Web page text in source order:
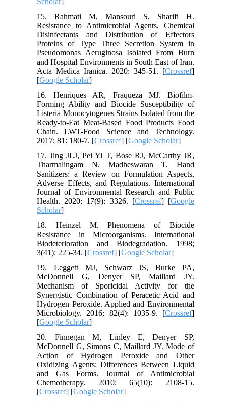
15. Rahmati M, Mansouri S, Sharifi H.
Resistance to Antimicrobial Agents, Chemical
Disinfectants and Distribution of Effectors
Proteins of Type Three Secretion System in
Pseudomonas Aeruginosa Isolated From Burn
and Hospital Environments in South East of Iran.
Acta Medica Iranica. 2020: 345-51. [Crossref]
[Google Scholar]
16. Henriques AR, Fraqueza MJ. Biofilm-
Forming Ability and Biocide Susceptibility of
Listeria Monocytogenes Strains Isolated from the
Ready-to-Eat Meat-Based Food Products Food
Chain. LWT-Food Science and Technology.
2017; 81: 180-7. [Crossref] [Google Scholar]
17. Jing JLJ, Pei Yi T, Bose RJ, McCarthy JR,
Tharmalingam N, Madheswaran T. Hand
Sanitizers: a Review on Formulation Aspects,
Adverse Effects, and Regulations. International
Journal of Environmental Research and Public
Health. 2020; 17(9): 3326. [Crossref] [Google
Scholar]
18. Heinzel M. Phenomena of Biocide
Resistance in Microorganisms. International
Biodeterioration and Biodegradation. 1998;
3(41): 225-34. [Crossref] [Google Scholar]
19. Leggett MJ, Schwarz JS, Burke PA,
McDonnell G, Denyer SP, Maillard JY.
Mechanism of Sporicidal Activity for the
Synergistic Combination of Peracetic Acid and
Hydrogen Peroxide. Applied and Environmental
Microbiology. 2016; 82(4): 1035-9. [Crossref]
[Google Scholar]
20. Finnegan M, Linley E, Denyer SP,
McDonnell G, Simons C, Maillard JY. Mode of
Action of Hydrogen Peroxide and Other
Oxidizing Agents: Differences Between Liquid
and Gas Forms. Journal of Antimicrobial
Chemotherapy. 2010; 65(10): 2108-15.
[Crossref] [Google Scholar]